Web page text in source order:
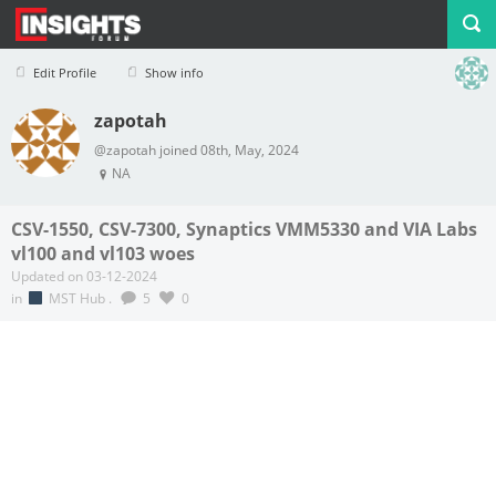
Edit Profile Show info
Profile Logout
zapotah
@zapotah joined 08th, May, 2024
NA
CSV-1550, CSV-7300, Synaptics VMM5330 and VIA Labs
vl100 and vl103 woes
Updated on 03-12-2024
in
MST Hub . 5 0